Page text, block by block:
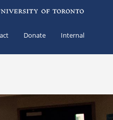
Donate Internal